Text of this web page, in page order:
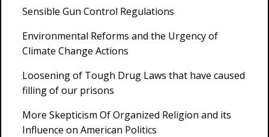
Sensible Gun Control Regulations
Environmental Reforms and the Urgency of
Climate Change Actions
Loosening of Tough Drug Laws that have caused
filling of our prisons
More Skepticism Of Organized Religion and its
Influence on American Politics